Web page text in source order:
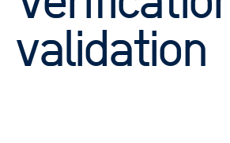
sectors
services
validation